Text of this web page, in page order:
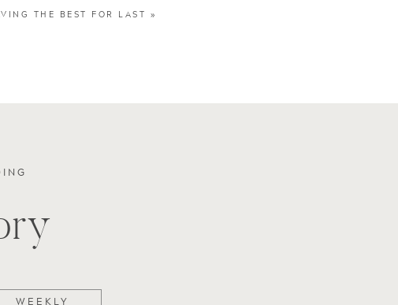
THE BEST FOR LAST »
WEEKLY